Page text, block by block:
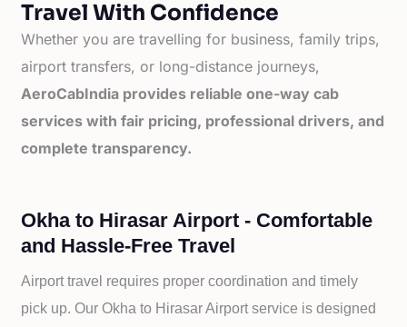
Travel With Confidence
Whether you are travelling for business, family trips,
airport transfers, or long-distance journeys,
AeroCabIndia provides reliable one-way cab
services with fair pricing, professional drivers, and
complete transparency.
Okha to Hirasar Airport - Comfortable
and Hassle-Free Travel
Airport travel requires proper coordination and timely
pick up. OurOkha to Hirasar Airport service is designed